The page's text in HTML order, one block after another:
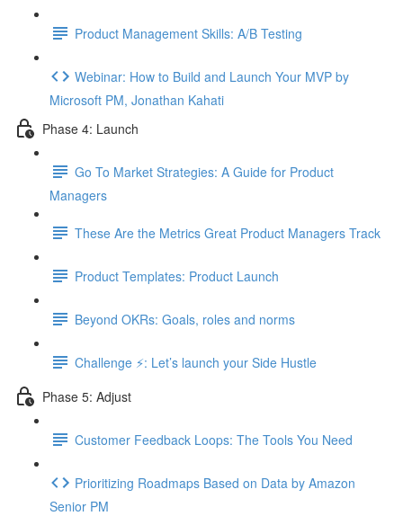
Product Management Skills: A/B Testing
Webinar: How to Build and Launch Your MVP by
Microsoft PM, Jonathan Kahati
Phase 4: Launch
Go To Market Strategies: A Guide for Product
Managers
These Are the Metrics Great Product Managers Track
Product Templates: Product Launch
Beyond OKRs: Goals, roles and norms
Challenge ⚡️: Let’s launch your Side Hustle
Phase 5: Adjust
Customer Feedback Loops: The Tools You Need
Prioritizing Roadmaps Based on Data by Amazon
Senior PM